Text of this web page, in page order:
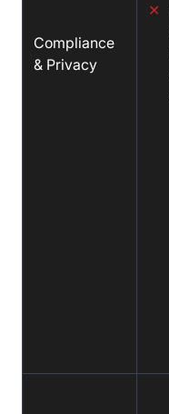
Compliance
& Privacy
✕